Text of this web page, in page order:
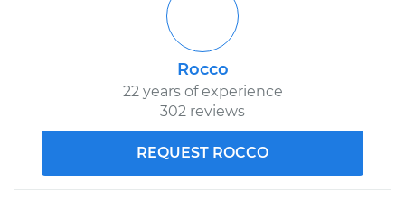
Rocco
22 years of experience
302 reviews
REQUEST ROCCO